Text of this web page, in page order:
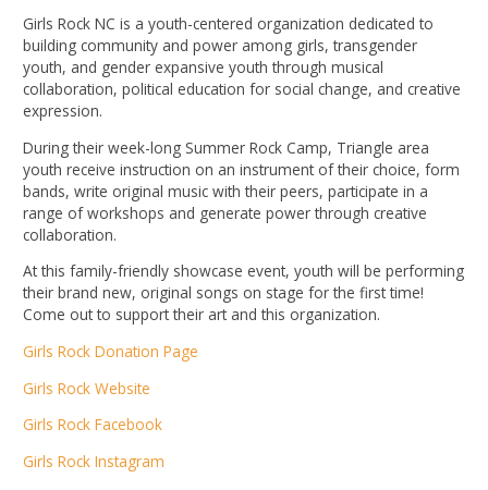
Girls Rock NC is a youth-centered organization dedicated to
building community and power among girls, transgender
youth, and gender expansive youth through musical
collaboration, political education for social change, and creative
expression.
During their week-long Summer Rock Camp, Triangle area
youth receive instruction on an instrument of their choice, form
bands, write original music with their peers, participate in a
range of workshops and generate power through creative
collaboration.
At this family-friendly showcase event, youth will be performing
their brand new, original songs on stage for the first time!
Come out to support their art and this organization.
Girls Rock Donation Page
Girls Rock Website
Girls Rock Facebook
Girls Rock Instagram